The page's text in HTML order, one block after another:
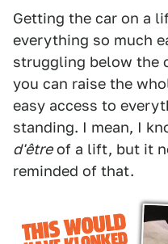
Getting the car on a
everything so much
struggling below the
you can raise the
easy access to
standing. I mean, I
d'êtreof a lift, but it
reminded of that.